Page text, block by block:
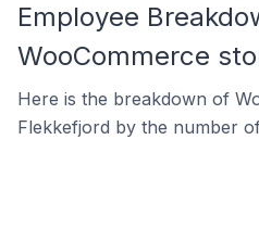
Employee
WooCommerce
Here is the breakdown of
Flekkefjord by the number